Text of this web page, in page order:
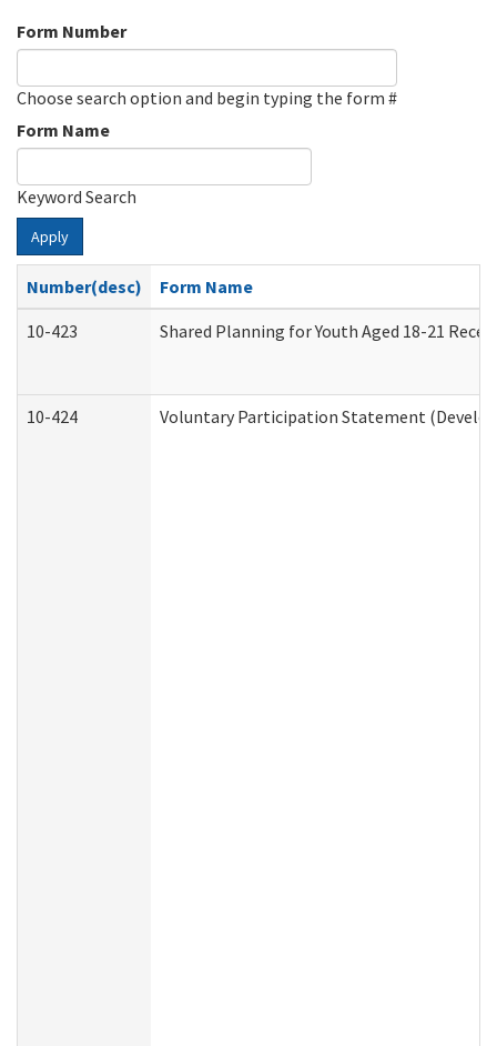
Form Number
Choose search option and begin typing the form #
Form Name
Keyword Search
Apply
Number(desc)
Form Name
10-423
Shared Planning for Youth Aged 18-21
10-424 Voluntary Participation Statement